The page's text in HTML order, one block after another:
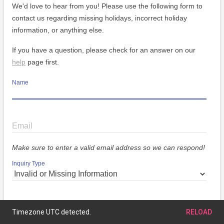
We'd love to hear from you! Please use the following form to
contact us regarding missing holidays, incorrect holiday
information, or anything else.
If you have a question, please check for an answer on our
help page first.
Name
Email
Make sure to enter a valid email address so we can respond!
Inquiry Type
Message
Timezone UTC detected. RELOAD